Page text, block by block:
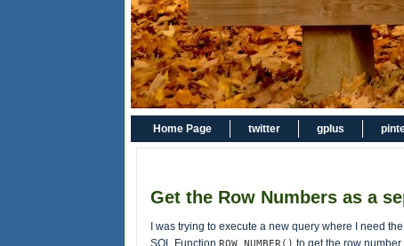
Home Page twitter gplus
Get the Row Numbers as a
I was trying to execute a new query where I need
SQL Function
to get the row number.